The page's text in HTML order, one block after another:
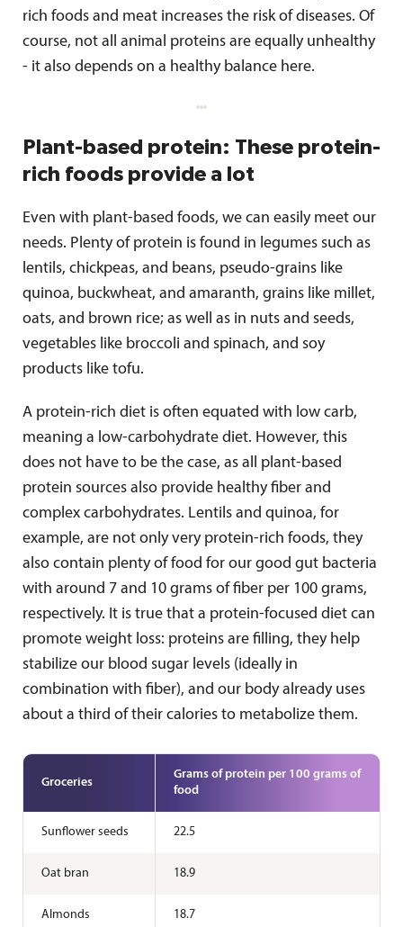
rich foods and meat increases the risk of diseases. Of
course, not all animal proteins are equally unhealthy
- it also depends on a healthy balance here.
Plant-based protein: These protein-
rich foods provide a lot
Even with plant-based foods, we can easily meet our
needs. Plenty of protein is found in legumes such as
lentils, chickpeas, and beans, pseudo-grains like
quinoa, buckwheat, and amaranth, grains like millet,
oats, and brown rice; as well as in nuts and seeds,
vegetables like broccoli and spinach, and soy
products like tofu.
A protein-rich diet is often equated with low carb,
meaning a low-carbohydrate diet. However, this
does not have to be the case, as all plant-based
protein sources also provide healthy fiber and
complex carbohydrates. Lentils and quinoa, for
example, are not only very protein-rich foods, they
also contain plenty of food for our good gut bacteria
with around 7 and 10 grams of fiber per 100 grams,
respectively. It is true that a protein-focused diet can
promote weight loss: proteins are filling, they help
stabilize our blood sugar levels (ideally in
combination with fiber), and our body already uses
about a third of their calories to metabolize them.
Groceries
Grams of protein per 100 grams of
food
Sunflower seeds 22.5
Oat bran 18.9
Almonds 18.7